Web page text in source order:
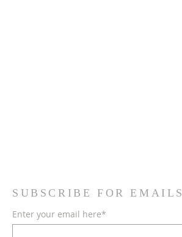
SUBSCRIBE FOR EMAILS
Enter your email here*